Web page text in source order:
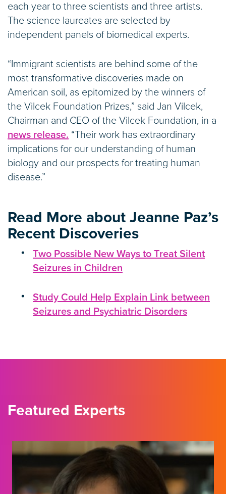
each year to three scientists and three artists.
The science laureates are selected by
independent panels of biomedical experts.
“Immigrant scientists are behind some of the
most transformative discoveries made on
American soil, as epitomized by the winners of
the Vilcek Foundation Prizes,” said Jan Vilcek,
Chairman and CEO of the Vilcek Foundation, in a
news release. “Their work has extraordinary
implications for our understanding of human
biology and our prospects for treating human
disease.”
Read More about Jeanne Paz’s
Recent Discoveries
Two Possible New Ways to Treat Silent
Seizures in Children
Study Could Help Explain Link between
Seizures and Psychiatric Disorders
Featured Experts